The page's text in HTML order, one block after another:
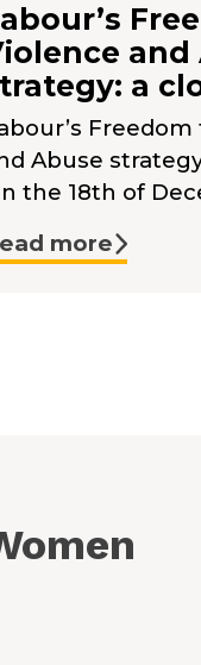
and
a
Abuse
the 18th of
more